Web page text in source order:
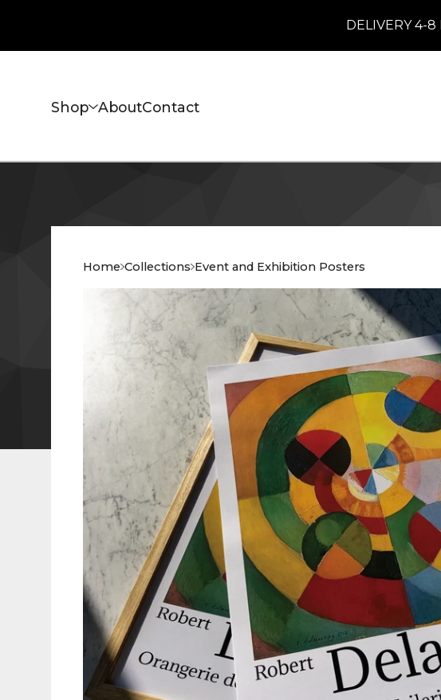
DELIVERY 4-8
Shop AboutContact
Home Collections Event and Exhibition Posters